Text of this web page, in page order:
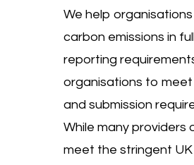
We help
carbon emissions in
reporting
organisations to
and submission
While many
meet the stringent